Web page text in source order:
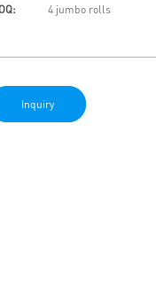
4 jumbo rolls
Inquiry